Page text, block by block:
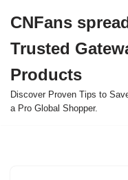
to
content
CNFans
Trusted
Products
Discover Proven Tips to
a Pro Global Shopper.